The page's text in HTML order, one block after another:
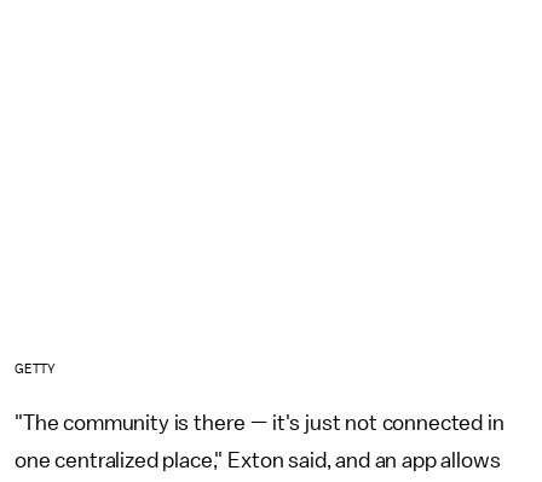
GETTY
"The community is there — it's just not connected in
one centralized place," Exton said, and an app allows